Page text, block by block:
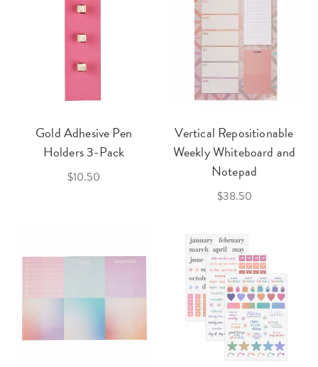
Gold Adhesive Pen
Holders 3-Pack
$10.50
Vertical Repositionable
Weekly Whiteboard and
Notepad
$38.50